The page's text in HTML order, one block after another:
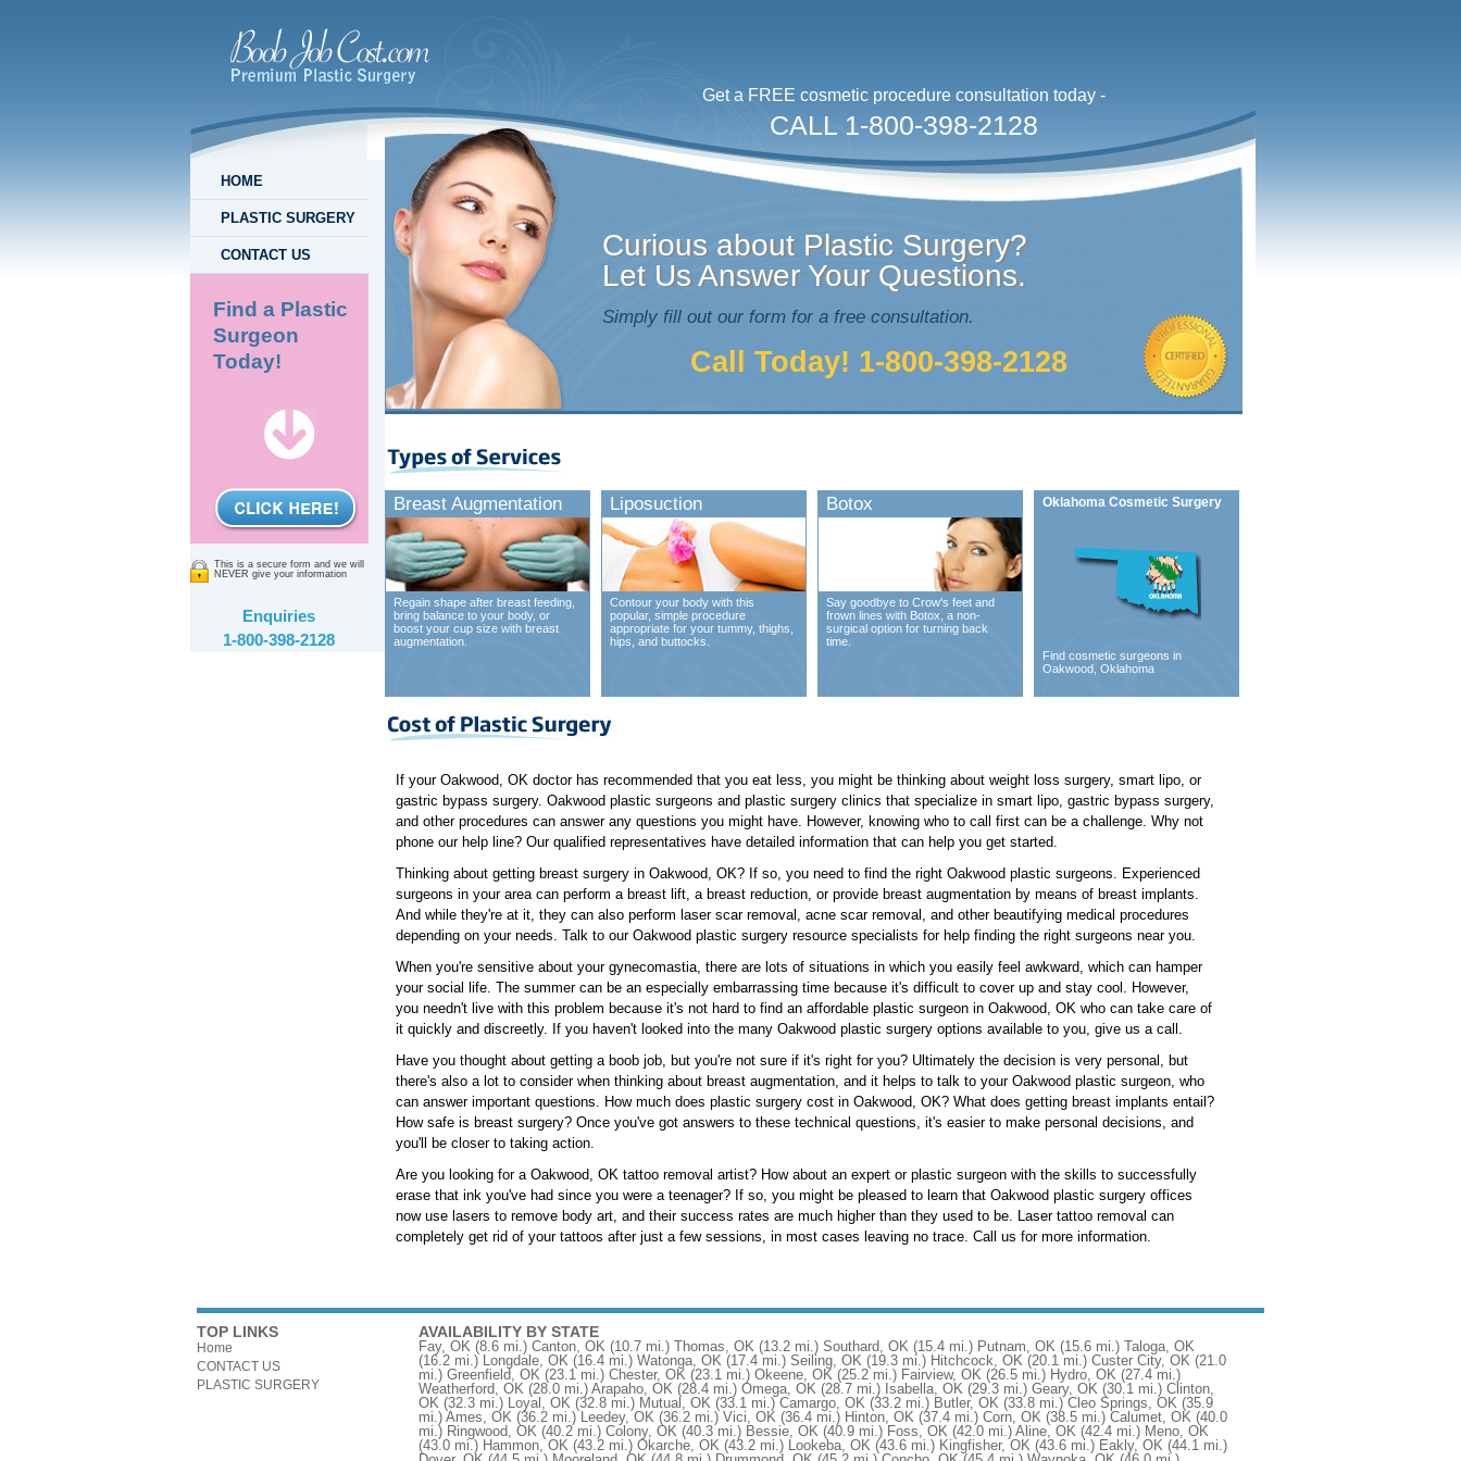
Get a FREE cosmetic procedure consultation today -
CALL 1-800-398-2128
HOME
PLASTIC SURGERY
CONTACT US
Find a Plastic
Surgeon
Today!
This is a secure form and we will
NEVER give your information
Enquiries
1-800-398-2128
Curious about Plastic Surgery?
Let Us Answer Your Questions.
Simply fill out our form for a free consultation.
Call Today! 1-800-398-2128
Breast Augmentation
Regain shape after breast feeding,
bring balance to your body, or
boost your cup size with breast
augmentation.
Liposuction
Contour your body with this
popular, simple procedure
appropriate for your tummy, thighs,
hips, and buttocks.
Botox
Say goodbye to Crow's feet and
frown lines with Botox, a non-
surgical option for turning back
time.
Oklahoma Cosmetic Surgery
Find cosmetic surgeons in
Oakwood, Oklahoma
If your Oakwood, OK doctor has recommended that you eat less, you might be thinking about weight loss surgery, smart lipo, or
gastric bypass surgery. Oakwood plastic surgeons and plastic surgery clinics that specialize in smart lipo, gastric bypass surgery,
and other procedures can answer any questions you might have. However, knowing who to call first can be a challenge. Why not
phone our help line? Our qualified representatives have detailed information that can help you get started.
Thinking about getting breast surgery in Oakwood, OK? If so, you need to find the right Oakwood plastic surgeons. Experienced
surgeons in your area can perform a breast lift, a breast reduction, or provide breast augmentation by means of breast implants.
And while they're at it, they can also perform laser scar removal, acne scar removal, and other beautifying medical procedures
depending on your needs. Talk to our Oakwood plastic surgery resource specialists for help finding the right surgeons near you.
When you're sensitive about your gynecomastia, there are lots of situations in which you easily feel awkward, which can hamper
your social life. The summer can be an especially embarrassing time because it's difficult to cover up and stay cool. However,
you needn't live with this problem because it's not hard to find an affordable plastic surgeon in Oakwood, OK who can take care of
it quickly and discreetly. If you haven't looked into the many Oakwood plastic surgery options available to you, give us a call.
Have you thought about getting a boob job, but you're not sure if it's right for you? Ultimately the decision is very personal, but
there's also a lot to consider when thinking about breast augmentation, and it helps to talk to your Oakwood plastic surgeon, who
can answer important questions. How much does plastic surgery cost in Oakwood, OK? What does getting breast implants entail?
How safe is breast surgery? Once you've got answers to these technical questions, it's easier to make personal decisions, and
you'll be closer to taking action.
Are you looking for a Oakwood, OK tattoo removal artist? How about an expert or plastic surgeon with the skills to successfully
erase that ink you've had since you were a teenager? If so, you might be pleased to learn that Oakwood plastic surgery offices
now use lasers to remove body art, and their success rates are much higher than they used to be. Laser tattoo removal can
completely get rid of your tattoos after just a few sessions, in most cases leaving no trace. Call us for more information.
TOP LINKS
Home
CONTACT US
PLASTIC SURGERY
AVAILABILITY BY STATE
Fay, OK (8.6 mi.) Canton, OK (10.7 mi.) Thomas, OK (13.2 mi.) Southard, OK (15.4 mi.) Putnam, OK (15.6 mi.) Taloga, OK
(16.2 mi.) Longdale, OK (16.4 mi.) Watonga, OK (17.4 mi.) Seiling, OK (19.3 mi.) Hitchcock, OK (20.1 mi.) Custer City, OK (21.0
mi.) Greenfield, OK (23.1 mi.) Chester, OK (23.1 mi.) Okeene, OK (25.2 mi.) Fairview, OK (26.5 mi.) Hydro, OK (27.4 mi.)
Weatherford, OK (28.0 mi.) Arapaho, OK (28.4 mi.) Omega, OK (28.7 mi.) Isabella, OK (29.3 mi.) Geary, OK (30.1 mi.) Clinton,
OK (32.3 mi.) Loyal, OK (32.8 mi.) Mutual, OK (33.1 mi.) Camargo, OK (33.2 mi.) Butler, OK (33.8 mi.) Cleo Springs, OK (35.9
mi.) Ames, OK (36.2 mi.) Leedey, OK (36.2 mi.) Vici, OK (36.4 mi.) Hinton, OK (37.4 mi.) Corn, OK (38.5 mi.) Calumet, OK (40.0
mi.) Ringwood, OK (40.2 mi.) Colony, OK (40.3 mi.) Bessie, OK (40.9 mi.) Foss, OK (42.0 mi.) Aline, OK (42.4 mi.) Meno, OK
(43.0 mi.) Hammon, OK (43.2 mi.) Okarche, OK (43.2 mi.) Lookeba, OK (43.6 mi.) Kingfisher, OK (43.6 mi.) Eakly, OK (44.1 mi.)